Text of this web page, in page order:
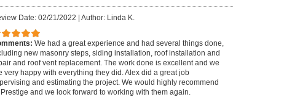
Date: 02/21/2022 | Author: Linda K.
We had a great experience and had several things done,
new masonry steps, siding installation, roof installation and
and roof vent replacement. The work done is excellent and we
very happy with everything they did. Alex did a great job
and estimating the project. We would highly recommend
and we look forward to working with them again.